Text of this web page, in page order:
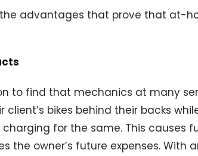
advantages that prove that at-
to find that mechanics at many
client’s bikes behind their backs
for the same. This causes
the owner’s future expenses. With